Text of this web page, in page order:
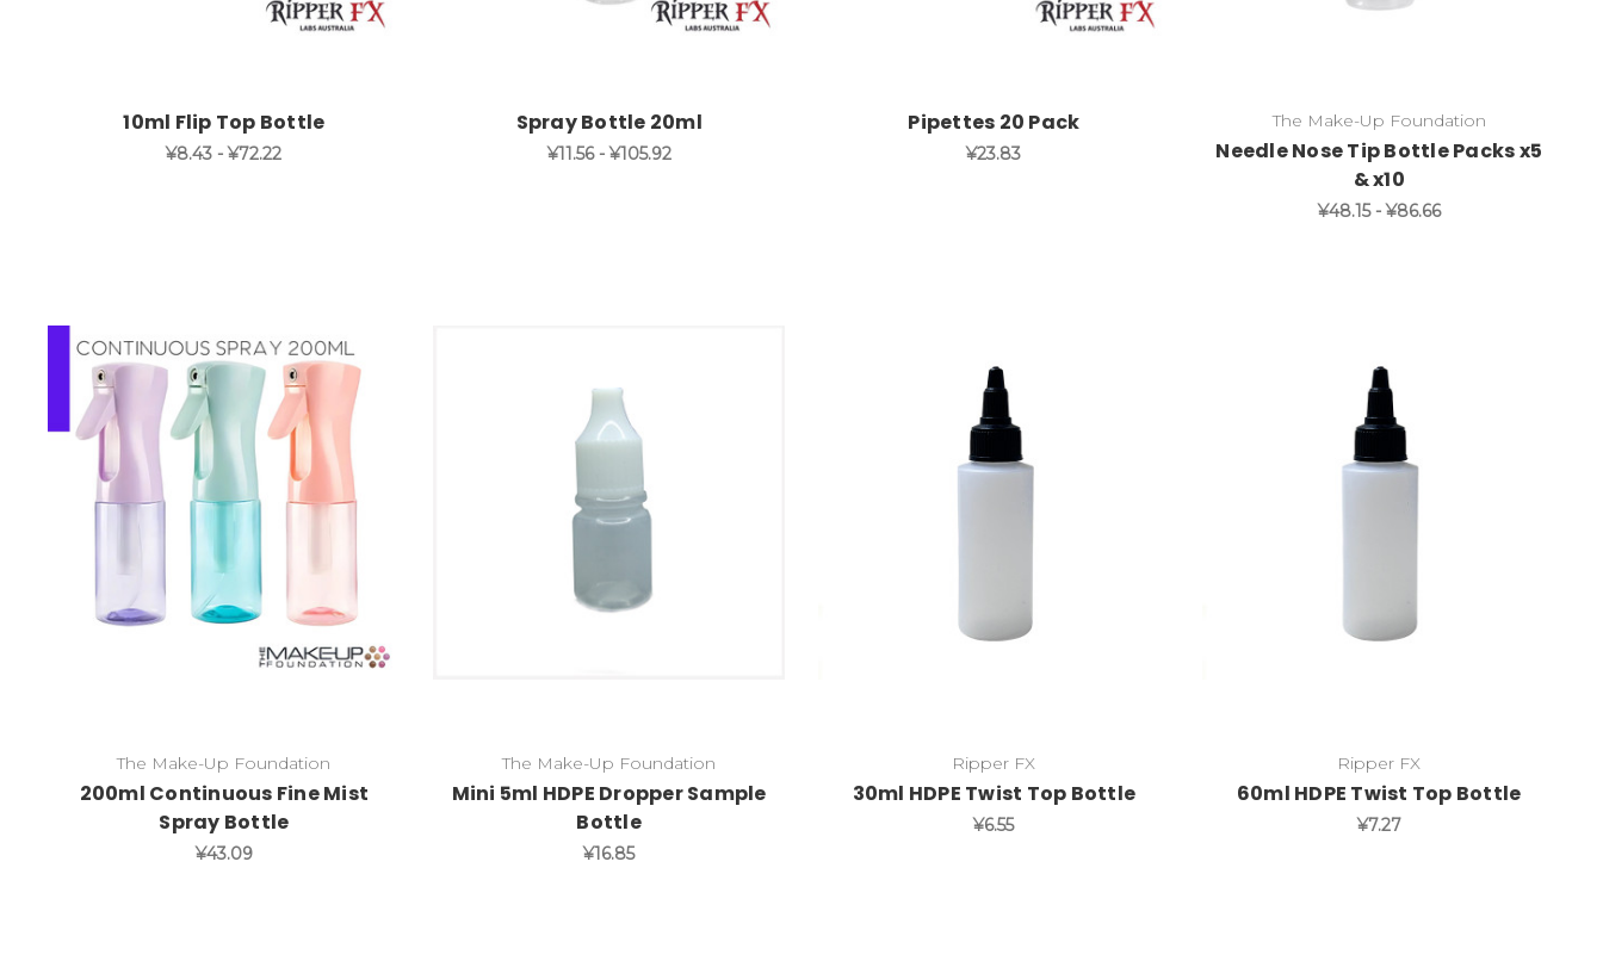
10ml Flip Top Bottle
¥8.43 - ¥72.22
Spray Bottle 20ml
¥11.56 - ¥105.92
Pipettes 20 Pack
¥23.83
The Make-Up Foundation
Needle Nose Tip Bottle Packs x5
& x10
¥48.15 - ¥86.66
The Make-Up Foundation
200ml Continuous Fine Mist
Spray Bottle
¥43.09
The Make-Up Foundation
Mini 5ml HDPE Dropper Sample
Bottle
¥16.85
Ripper FX
30ml HDPE Twist Top Bottle
¥6.55
Ripper FX
60ml HDPE Twist Top Bottle
¥7.27